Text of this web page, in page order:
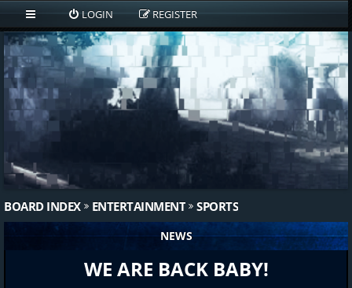
LOGIN REGISTER
BOARD INDEX ENTERTAINMENT SPORTS
NEWS
WE ARE BACK BABY!